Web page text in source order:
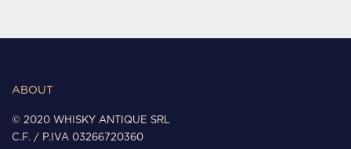
ABOUT
© 2020 WHISKY ANTIQUE SRL
C.F. / P.IVA 03266720360